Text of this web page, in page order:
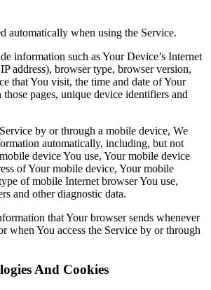
automatically when using the Service.
information such as Your Device’s Internet
address), browser type, browser version,
that You visit, the time and date of Your
pages, unique device identifiers and
by or through a mobile device, We
automatically, including, but not
device You use, Your mobile device
of Your mobile device, Your mobile
of mobile Internet browser You use,
and other diagnostic data.
that Your browser sends whenever
when You access the Service by or through
And Cookies